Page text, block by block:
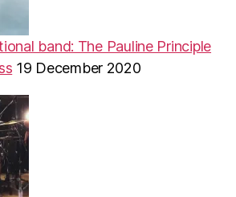
band: The Pauline Principle
19 December 2020